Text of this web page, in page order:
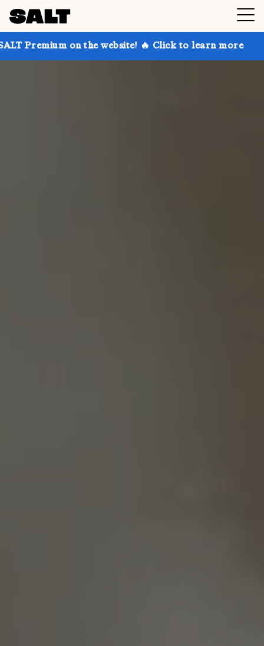
on the website! 🔥 Click to learn more Get up to